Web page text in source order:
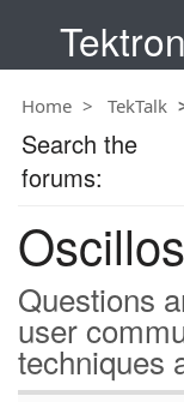
Home TekTalk
Questions
user
techniques
Search the
forums: